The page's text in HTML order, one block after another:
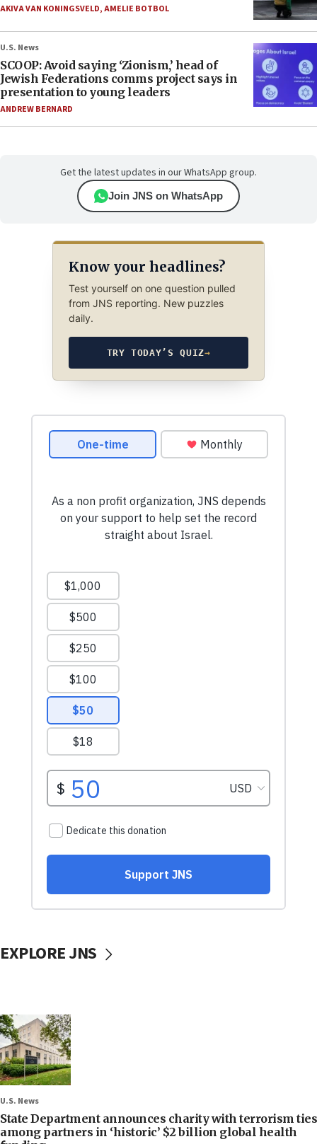
AKIVA VAN KONINGSVELD,AMELIE BOTBOL
U.S. News
SCOOP: Avoid saying ‘Zionism,’ head of
Jewish Federations comms project says in
presentation to young leaders
ANDREW BERNARD
Get the latest updates in our WhatsApp group.
Join JNS on WhatsApp
Know your headlines?
Test yourself on one question pulled
from JNS reporting. New puzzles
daily.
TRY TODAY’S QUIZ→
EXPLORE JNS
U.S. News
State Department announces charity with terrorism ties
among partners in ‘historic’ $2 billion global health